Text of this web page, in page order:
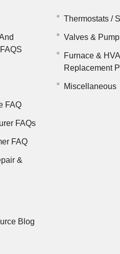
FAQ
FAQs
FAQ
&
Blog
Thermostats /
Valves &
Furnace &
Replacement
Miscellaneous